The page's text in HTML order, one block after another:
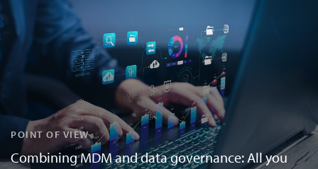
POINT OF VIEW
Combining MDM and data governance: All you